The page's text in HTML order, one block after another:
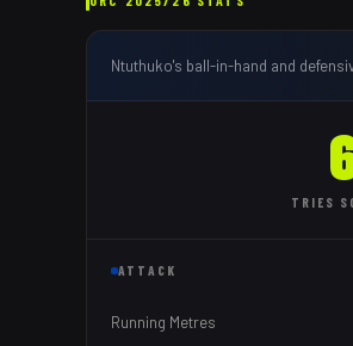
Ntuthuko's ball-in-hand and
TRIES
ATTACK
Running Metres